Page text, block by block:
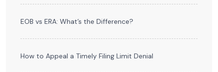
EOB vs ERA: What’s the Difference?
How to Appeal a Timely Filing Limit Denial